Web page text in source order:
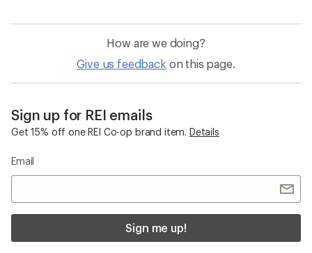
How are we doing?
Give us feedback on this page.
Sign up for REI emails
Get 15% off one REI Co-op brand item. Details
Email
Sign me up!